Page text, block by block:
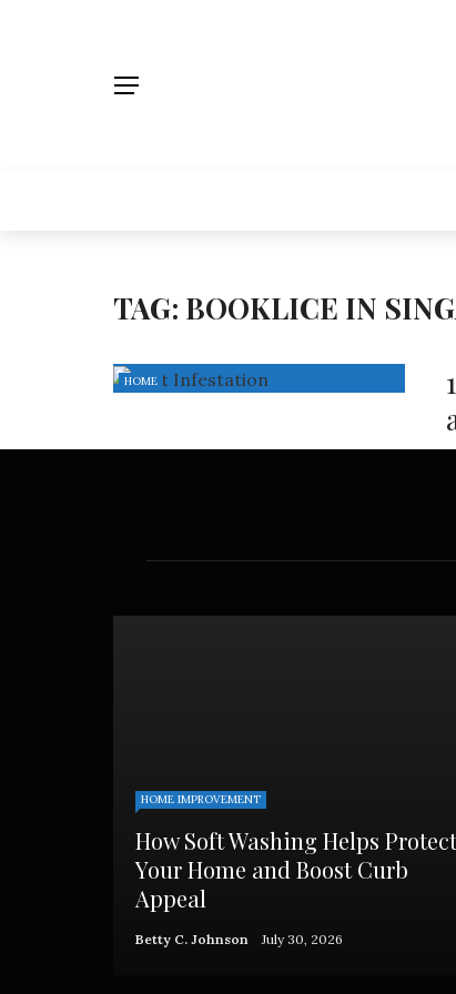
TAG: BOOKLICE IN
HOME
HOME IMPROVEMENT
How Soft Washing Helps Protect
Your Home and Boost Curb
Appeal
Betty C. Johnson July 30, 2026